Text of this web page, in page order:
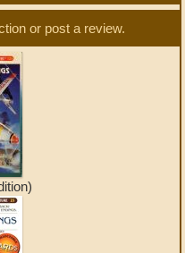
or post a review.